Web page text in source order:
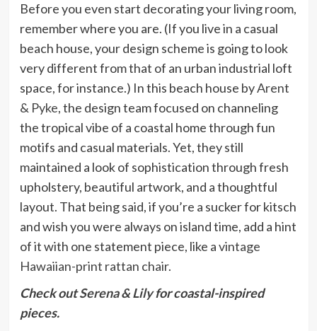
Before you even start decorating your living room,
remember where you are. (If you live in a casual
beach house, your design scheme is going to look
very different from that of an urban industrial loft
space, for instance.) In this beach house byArent
& Pyke, the design team focused on channeling
the tropical vibe of a coastal home through fun
motifs and casual materials. Yet, they still
maintained a look of sophistication through fresh
upholstery, beautiful artwork, and a thoughtful
layout. That being said, if you’re a sucker for kitsch
and wish you were always on island time, add a hint
of it with one statement piece, like avintage
Hawaiian-print rattan chair.
Check outSerena & Lilyfor coastal-inspired
pieces.